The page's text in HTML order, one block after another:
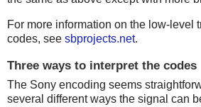
For more information on the low-level
codes, see sbprojects.net.
Three ways to interpret the codes
The Sony encoding seems
several different ways the signal can